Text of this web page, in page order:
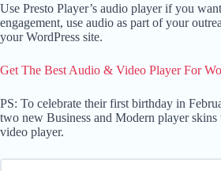
Use Presto Player’s audio player if you
engagement, use audio as part of your
your WordPress site.
Get The Best Audio & Video Player For W
PS: To celebrate their first birthday in
two new Business and Modern player
video player.